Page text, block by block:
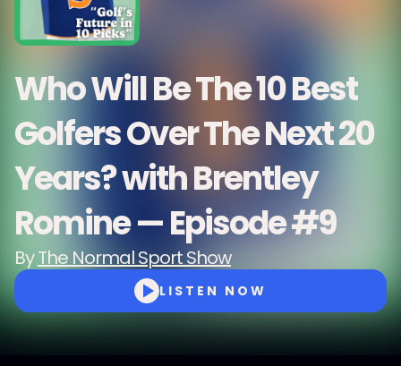
Who Will Be The 10 Best
Golfers Over The Next 20
Years? with Brentley
Romine — Episode #9
ByThe Normal Sport Show
LISTEN NOW